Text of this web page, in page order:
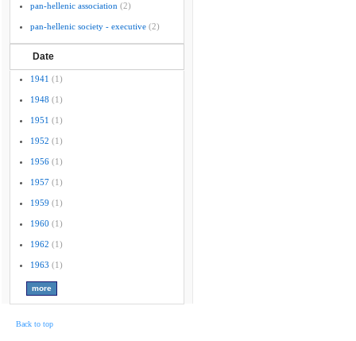
pan-hellenic association (2)
pan-hellenic society - executive (2)
Date
1941 (1)
1948 (1)
1951 (1)
1952 (1)
1956 (1)
1957 (1)
1959 (1)
1960 (1)
1962 (1)
1963 (1)
Back to top